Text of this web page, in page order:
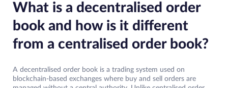
What is a decentralised order
book and how is it different
from a centralised order book?
A decentralised order book is a trading system used on
blockchain-based exchanges where buy and sell orders are